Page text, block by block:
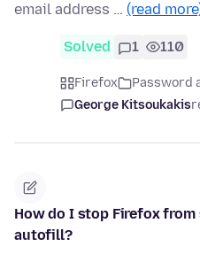
email address … (read
Solved 1 110
Firefox Password
George Kitsoukakis
How do I stop Firefox
autofill?